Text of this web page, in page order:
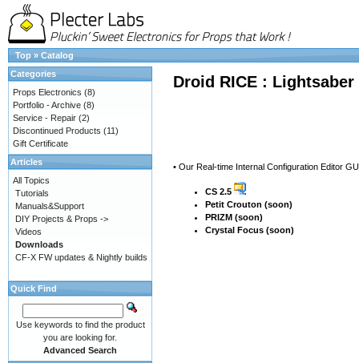
Top » Catalog
Droid RICE :
• Our Real-time Internal Configuration Editor
CS 2.5
Petit Crouton (soon)
PRIZM (soon)
Crystal Focus (soon)
Categories
Props Electronics (8)
Portfolio - Archive (8)
Service - Repair (2)
Discontinued Products (11)
Gift Certificate
Articles
All Topics
Tutorials
Manuals&Support
DIY Projects & Props ->
Videos
Downloads
CF-X FW updates & Nightly builds
Quick Find
Use keywords to find the product
you are looking for.
Advanced Search